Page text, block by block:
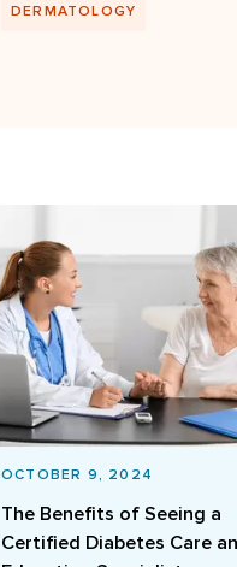
DERMATOLOGY
OCTOBER 9, 2024
The Benefits of Seeing a
Certified Diabetes Care